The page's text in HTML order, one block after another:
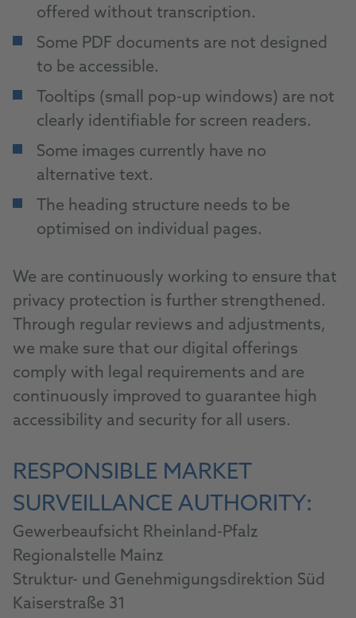
offered without transcription.
Some PDF documents are not designed
to be accessible.
Tooltips (small pop-up windows) are not
clearly identifiable for screen readers.
Some images currently have no
alternative text.
The heading structure needs to be
optimised on individual pages.
We are continuously working to ensure that
privacy protection is further strengthened.
Through regular reviews and adjustments,
we make sure that our digital offerings
comply with legal requirements and are
continuously improved to guarantee high
accessibility and security for all users.
RESPONSIBLE MARKET
SURVEILLANCE AUTHORITY:
Gewerbeaufsicht Rheinland-Pfalz
Regionalstelle Mainz
Struktur- und Genehmigungsdirektion Süd
Kaiserstraße 31